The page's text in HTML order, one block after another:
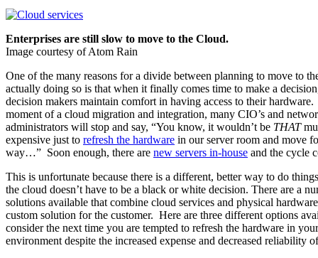
Enterprises are still slow to move to the Cloud.
Image courtesy of Atom Rain
One of the many reasons for a divide between planning to move to
actually doing so is that when it finally comes time to make a
decision makers maintain comfort in having access to their
moment of a cloud migration and integration, many CIO’s and
administrators will stop and say, “You know, it wouldn’t be THAT
expensive just to refresh the hardware in our server room and move
way…” Soon enough, there are new servers in-house and the cycle
This is unfortunate because there is a different, better way to do
the cloud doesn’t have to be a black or white decision. There are a
solutions available that combine cloud services and physical
custom solution for the customer. Here are three different options
consider the next time you are tempted to refresh the hardware in
environment despite the increased expense and decreased reliability